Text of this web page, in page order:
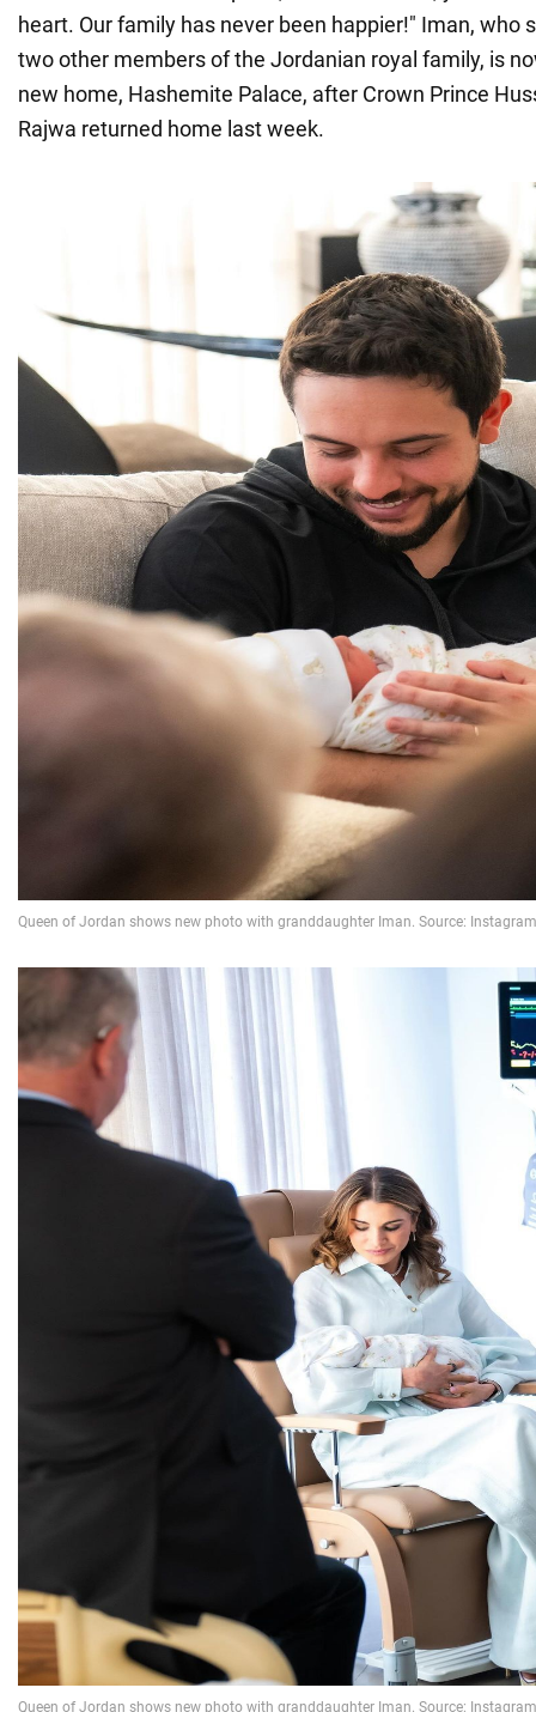
heart. Our family has never been happier!" Iman, who
two other members of the Jordanian royal family, is
new home, Hashemite Palace, after Crown Prince
Rajwa returned home last week.